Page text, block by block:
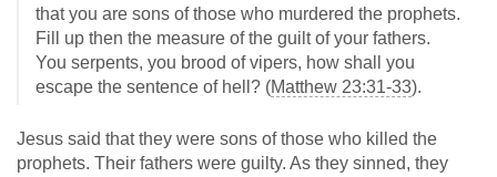
that you are sons of those who murdered the prophets.
Fill up then the measure of the guilt of your fathers.
You serpents, you brood of vipers, how shall you
escape the sentence of hell? (Matthew 23:31-33).
Jesus said that they were sons of those who killed the
prophets. Their fathers were guilty. As they sinned, they